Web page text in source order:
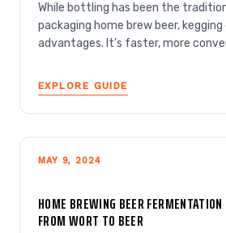
While bottling has been the
packaging home brew beer, kegging
advantages. It’s faster, more
EXPLORE GUIDE
MAY 9, 2024
HOME BREWING BEER
FROM WORT TO BEER